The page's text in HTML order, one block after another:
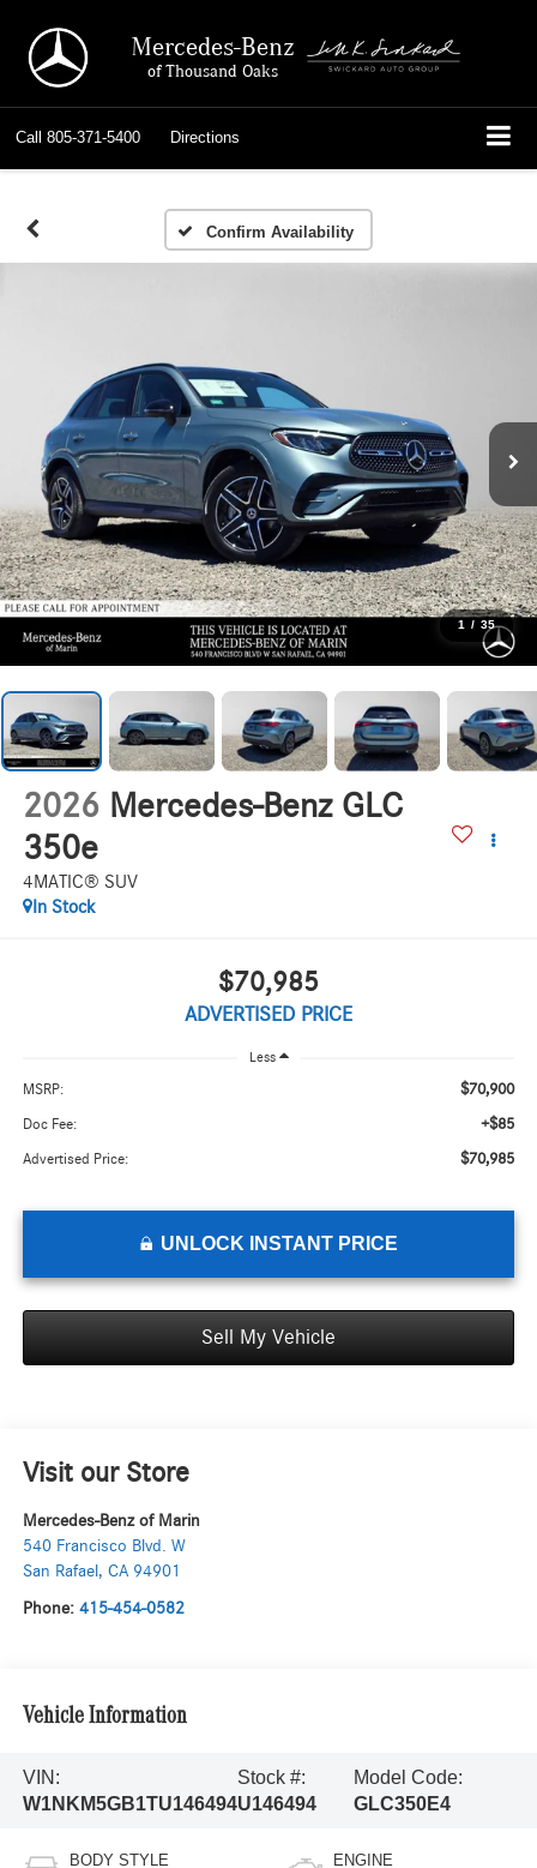
Mercedes-Benz
of Thousand Oaks
Call 805-371-5400 Directions
Confirm Availability
1 / 35
2026 Mercedes-Benz GLC
350e
4MATIC® SUV
In Stock
$70,985
ADVERTISED PRICE
Less
MSRP: $70,900
Doc Fee: +$85
Advertised Price: $70,985
UNLOCK INSTANT PRICE
Sell My Vehicle
Visit our Store
Mercedes-Benz of Marin
540 Francisco Blvd. W
San Rafael , CA 94901
Phone: 415-454-0582
Vehicle Information
VIN:
W1NKM5GB1TU146494
Stock #:
U146494
Model Code:
GLC350E4
BODY STYLE ENGINE